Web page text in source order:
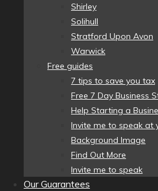
Shirley
Solihull
Stratford Upon Avon
Warwick
Free guides
7 tips to save you tax
Free 7 Day Business
Help Starting a
Invite me to speak at
Background Image
Find Out More
Invite me to speak
Our Guarantees